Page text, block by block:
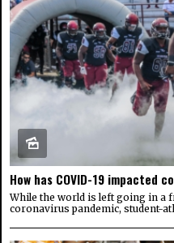
How has COVID-19 impacted
While the world is left going in a
coronavirus pandemic, student-